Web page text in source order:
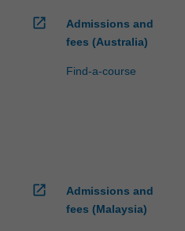
open_in_new
Admissions and
fees (Australia)
Find-a-course
open_in_new
Admissions and
fees (Malaysia)